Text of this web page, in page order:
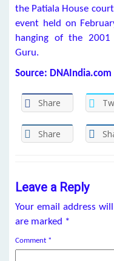
the Patiala House
event held on
hanging of the 2001
Guru.
Source: DNAIndia.com
Share
Share
Leave a Reply
Your email address
are marked *
Comment *